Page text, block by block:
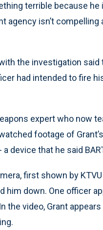
terrible because he
agency isn’t
the investigation
had intended to fire
expert who now
footage of
device that he said
first shown by
him down. One officer
the video, Grant